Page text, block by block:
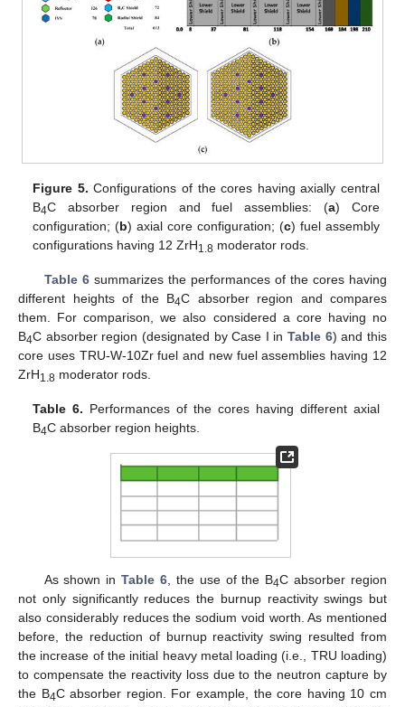
Figure 5. Configurations of the cores having axially central
B4C absorber region and fuel assemblies: (a) Core
configuration; (b) axial core configuration; (c) fuel assembly
configurations having 12 ZrH1.8 moderator rods.
Table 6summarizes the performances of the cores having
different heights of the B4C absorber region and compares
them. For comparison, we also considered a core having no
B4C absorber region (designated by Case I inTable 6) and this
core uses TRU-W-10Zr fuel and new fuel assemblies having 12
ZrH1.8 moderator rods.
Table 6. Performances of the cores having different axial
B4C absorber region heights.
As shown inTable 6 , the use of the B4C absorber region
not only significantly reduces the burnup reactivity swings but
also considerably reduces the sodium void worth. As mentioned
before, the reduction of burnup reactivity swing resulted from
the increase of the initial heavy metal loading (i.e., TRU loading)
to compensate the reactivity loss due to the neutron capture by
the B4C absorber region. For example, the core having 10 cm